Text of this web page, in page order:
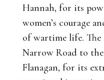
Hannah, for its
women’s courage
of wartime life. The
Narrow Road to
Flanagan, for its